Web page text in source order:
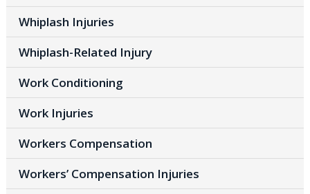
Whiplash Injuries
Whiplash-Related Injury
Work Conditioning
Work Injuries
Workers Compensation
Workers’ Compensation Injuries